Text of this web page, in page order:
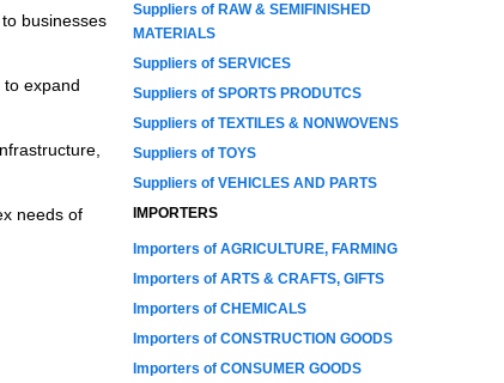
businesses
expand
needs of
Suppliers of RAW & SEMIFINISHED
MATERIALS
Suppliers of SERVICES
Suppliers of SPORTS PRODUTCS
Suppliers of TEXTILES & NONWOVENS
Suppliers of TOYS
Suppliers of VEHICLES AND PARTS
IMPORTERS
Importers of AGRICULTURE, FARMING
Importers of ARTS & CRAFTS, GIFTS
Importers of CHEMICALS
Importers of CONSTRUCTION GOODS
Importers of CONSUMER GOODS